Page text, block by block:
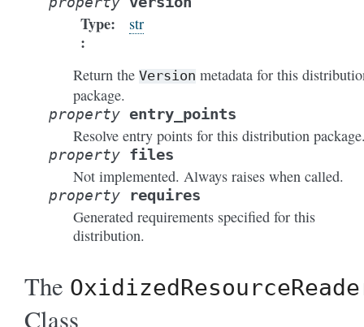
Type: str
Return the Version metadata for this
package.
property entry_points
Resolve entry points for this distribution
property files
Not implemented. Always raises when called.
property requires
Generated requirements specified for this
distribution.
The
Class